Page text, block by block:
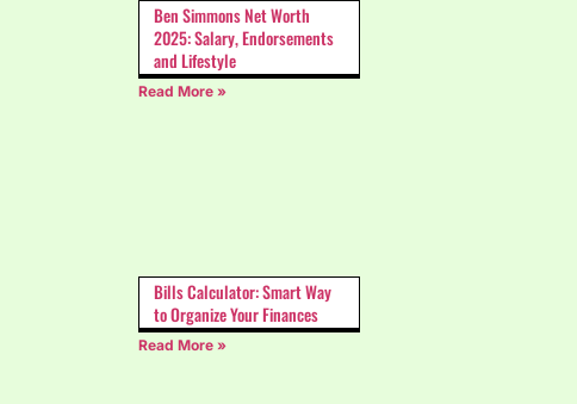
Ben Simmons Net Worth
2025: Salary, Endorsements
and Lifestyle
Read More »
Bills Calculator: Smart Way
to Organize Your Finances
Read More »